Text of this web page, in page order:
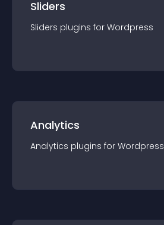
Sliders
Sliders plugins for Wordpress
Analytics
Analytics plugins for Wordpress